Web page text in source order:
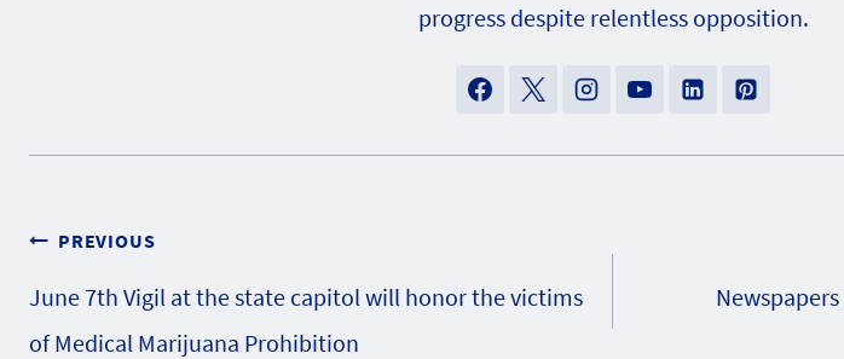
progress despite relentless opposition.
Post
navigation
PREVIOUS
June 7th Vigil at the state capitol will honor the victims
of Medical Marijuana Prohibition